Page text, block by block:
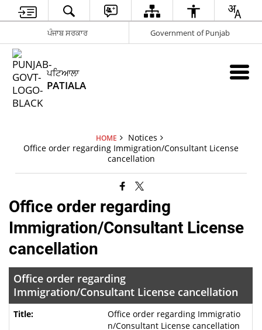
ਪੰਜਾਬ ਸਰਕਾਰ Government of Punjab
ਪਟਿਆਲਾ
PATIALA
HOME
Notices
Office order regarding Immigration/Consultant License
cancellation
Office order regarding
Immigration/Consultant License
cancellation
Office order regarding
Immigration/Consultant License cancellation
Office order regarding Immigratio
n/Consultant License cancellation